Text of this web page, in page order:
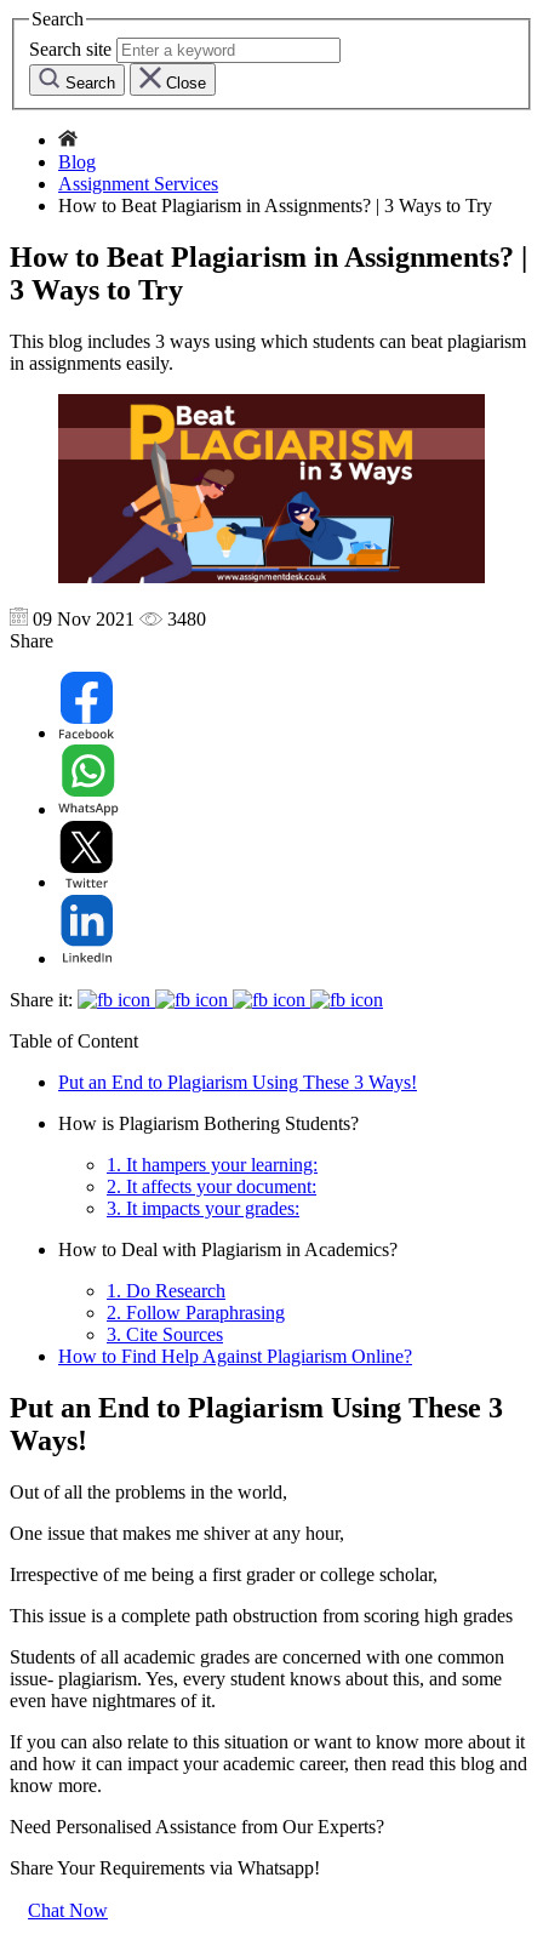
Search
Search site
Search Close
Blog
Assignment Services
How to Beat Plagiarism in Assignments? | 3 Ways to Try
How to Beat Plagiarism in Assignments? |
3 Ways to Try
This blog includes 3 ways using which students can beat plagiarism
in assignments easily.
09 Nov 2021
3480
Share
Share it:
Table of Content
Put an End to Plagiarism Using These 3 Ways!
How is Plagiarism Bothering Students?
1. It hampers your learning:
2. It affects your document:
3. It impacts your grades:
How to Deal with Plagiarism in Academics?
1. Do Research
2. Follow Paraphrasing
3. Cite Sources
How to Find Help Against Plagiarism Online?
Put an End to Plagiarism Using These 3
Ways!
Out of all the problems in the world,
One issue that makes me shiver at any hour,
Irrespective of me being a first grader or college scholar,
This issue is a complete path obstruction from scoring high grades
Students of all academic grades are concerned with one common
issue- plagiarism. Yes, every student knows about this, and some
even have nightmares of it.
If you can also relate to this situation or want to know more about it
and how it can impact your academic career, then read this blog and
know more.
Need Personalised Assistance from Our Experts?
Share Your Requirements via Whatsapp!
Chat Now